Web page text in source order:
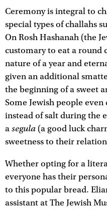
Ceremony is integral to
special types of challahs
On Rosh Hashanah (the
customary to eat a round
nature of a year and
given an additional
the beginning of a sweet
Some Jewish people
instead of salt during the
a segula (a good luck
sweetness to their
Whether opting for a
everyone has their
to this popular bread.
assistant at The Jewish